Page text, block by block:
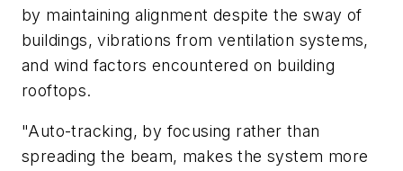
by maintaining alignment despite the sway of
buildings, vibrations from ventilation systems,
and wind factors encountered on building
rooftops.
"Auto-tracking, by focusing rather than
spreading the beam, makes the system more